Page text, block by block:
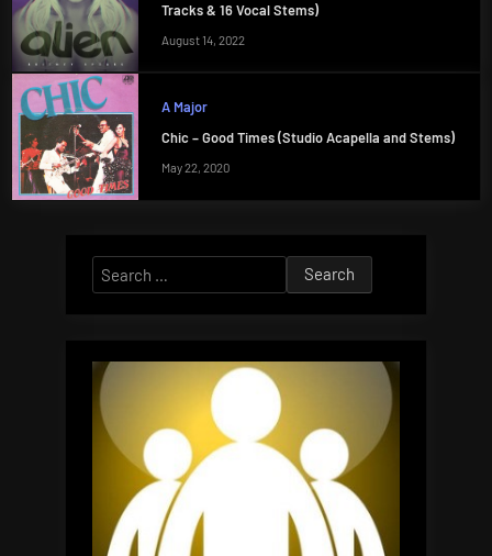
Tracks & 16 Vocal Stems)
August 14, 2022
A Major
Chic – Good Times (Studio Acapella and Stems)
May 22, 2020
Search
for: